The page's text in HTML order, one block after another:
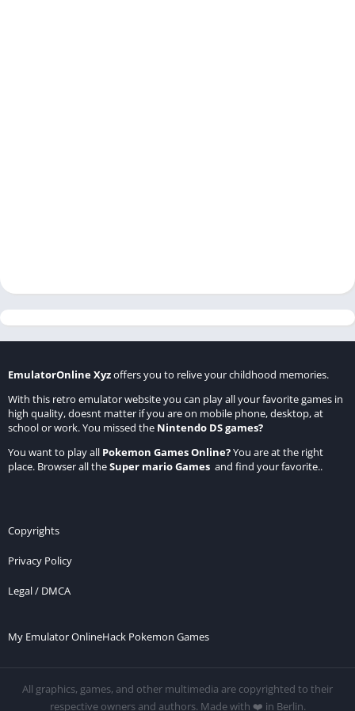
EmulatorOnline Xyzoffers you to relive your childhood memories.
With this retro emulator website you can play all your favorite games in
high quality, doesnt matter if you are on mobile phone, desktop, at
school or work. You missed the Nintendo DS games?
You want to play all Pokemon Games Online?You are at the right
place. Browser all theSuper mario Games and find your favorite..
Copyrights
Privacy Policy
Legal / DMCA
My Emulator OnlineHack Pokemon Games
All graphics, games, and other multimedia are copyrighted to their
respective owners and authors. Made with ❤️ in Berlin.